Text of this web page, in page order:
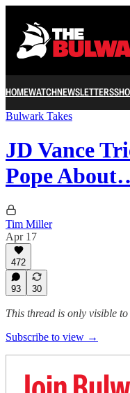
HOMEWATCHNEWSLETTERS
Bulwark Takes
JD Vance
Pope
Tim Miller
Apr 17
472
93 30
This thread is only visible
Subscribe to view →